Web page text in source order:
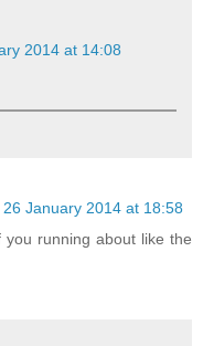
2014 at 14:08
26 January 2014 at 18:58
running about like the